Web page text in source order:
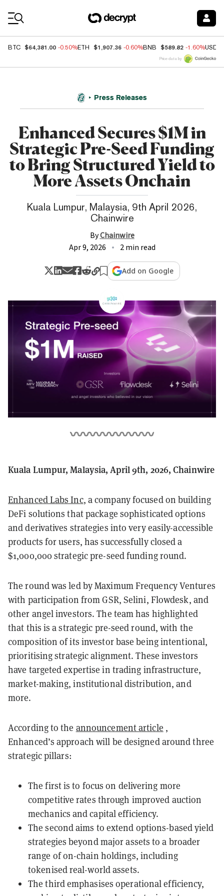
BTC $64,381.00 -0.50%ETH $1,907.36 -0.60%BNB $589.82 -1.60%USDC
Price data by
Press Releases
Enhanced Secures $1M in
Strategic Pre-Seed Funding
to Bring Structured Yield to
More Assets Onchain
Kuala Lumpur, Malaysia, 9th April 2026,
Chainwire
ByChainwire
Apr 9, 2026
2 min read
Add on Google
Kuala Lumpur, Malaysia, April 9th, 2026, Chainwire
Enhanced Labs Inc, a company focused on building
DeFi solutions that package sophisticated options
and derivatives strategies into very easily-accessible
products for users, has successfully closed a
$1,000,000 strategic pre-seed funding round.
The round was led by Maximum Frequency Ventures
with participation from GSR, Selini, Flowdesk, and
other angel investors. The team has highlighted
that this is a strategic pre-seed round, with the
composition of its investor base being intentional,
prioritising strategic alignment. These investors
have targeted expertise in trading infrastructure,
market-making, institutional distribution, and
more.
According to the announcement article ,
Enhanced’s approach will be designed around three
strategic pillars:
The first is to focus on delivering more
competitive rates through improved auction
mechanics and capital efficiency.
The second aims to extend options-based yield
strategies beyond major assets to a broader
range of on-chain holdings, including
tokenised real-world assets.
The third emphasises operational efficiency,